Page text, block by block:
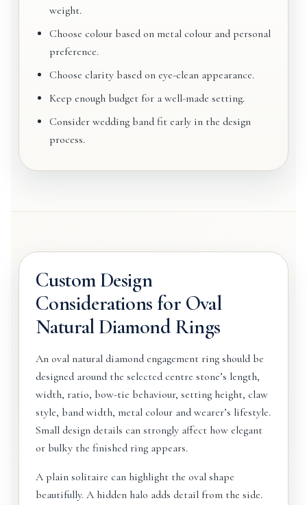
weight.
Choose colour based on metal colour and personal
preference.
Choose clarity based on eye-clean appearance.
Keep enough budget for a well-made setting.
Consider wedding band fit early in the design
process.
Custom Design
Considerations for Oval
Natural Diamond Rings
An oval natural diamond engagement ring should be
designed around the selected centre stone’s length,
width, ratio, bow-tie behaviour, setting height, claw
style, band width, metal colour and wearer’s lifestyle.
Small design details can strongly affect how elegant
or bulky the finished ring appears.
A plain solitaire can highlight the oval shape
beautifully. A hidden halo adds detail from the side.